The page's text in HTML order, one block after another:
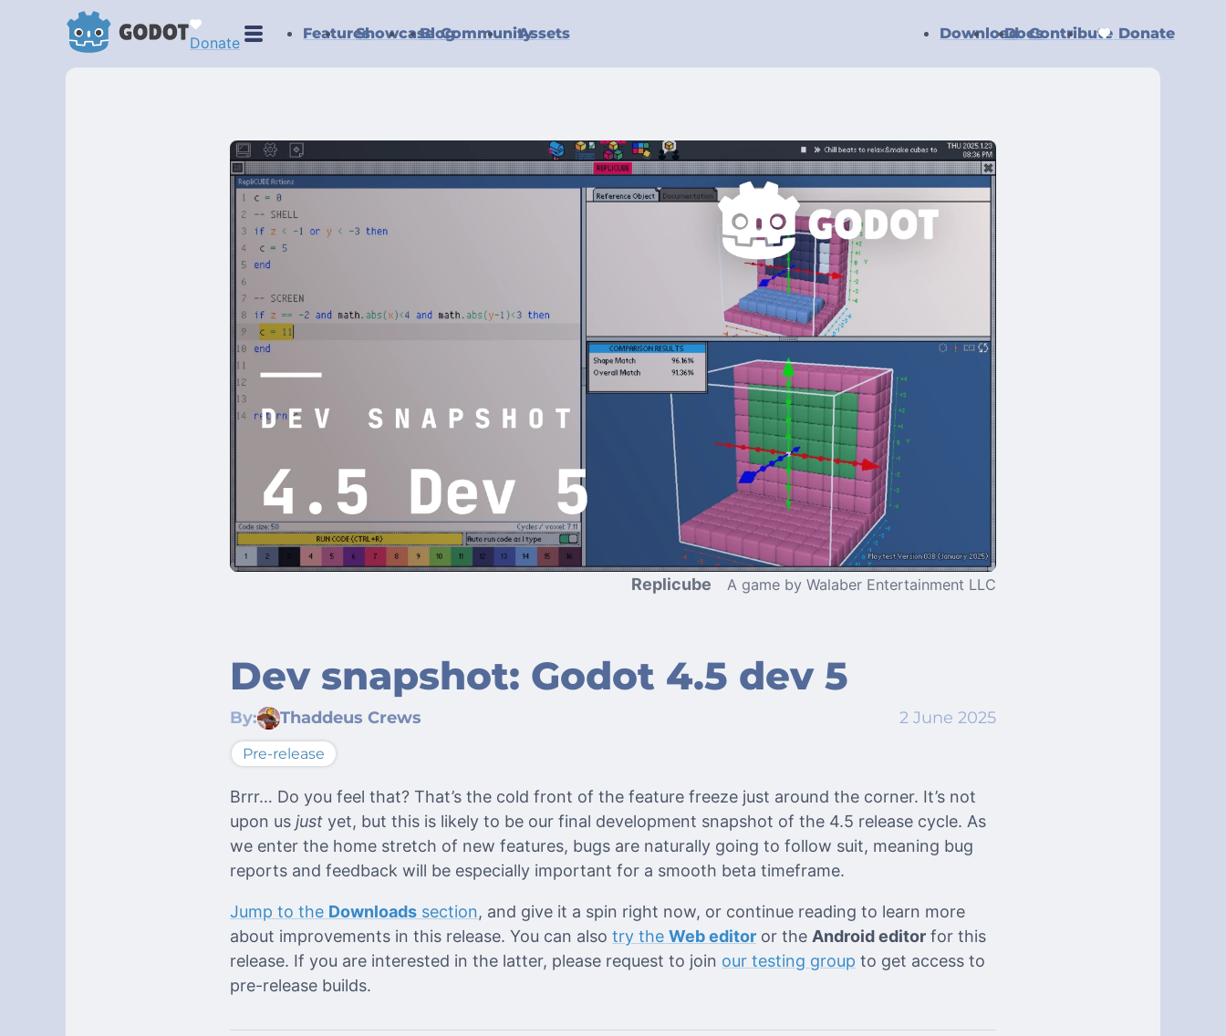
Donate FeaturesShowcaseBlogCommunityAssets DownloadDocsContribute Donate
Replicube A game by Walaber Entertainment LLC
Dev snapshot: Godot 4.5 dev 5
By: Thaddeus Crews 2 June 2025
Pre-release
Brrr… Do you feel that? That’s the cold front of the feature freeze just around the corner. It’s not
upon us just yet, but this is likely to be our final development snapshot of the 4.5 release cycle. As
we enter the home stretch of new features, bugs are naturally going to follow suit, meaning bug
reports and feedback will be especially important for a smooth beta timeframe.
Jump to the Downloads section, and give it a spin right now, or continue reading to learn more
about improvements in this release. You can also try the Web editor or the Android editor for this
release. If you are interested in the latter, please request to join our testing group to get access to
pre-release builds.